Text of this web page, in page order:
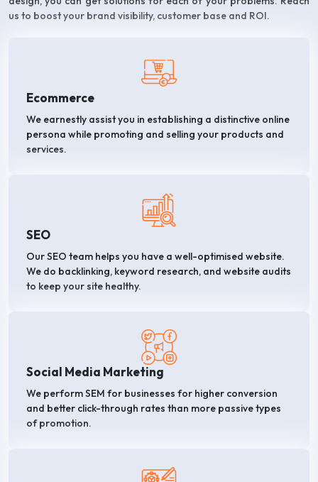
us to boost your brand visibility, customer base and ROI.
Ecommerce
We earnestly assist you in establishing a distinctive online
persona while promoting and selling your products and
services.
SEO
Our SEO team helps you have a well-optimised website.
We do backlinking, keyword research, and website audits
to keep your site healthy.
Social Media Marketing
We perform SEM for businesses for higher conversion
and better click-through rates than more passive types
of promotion.